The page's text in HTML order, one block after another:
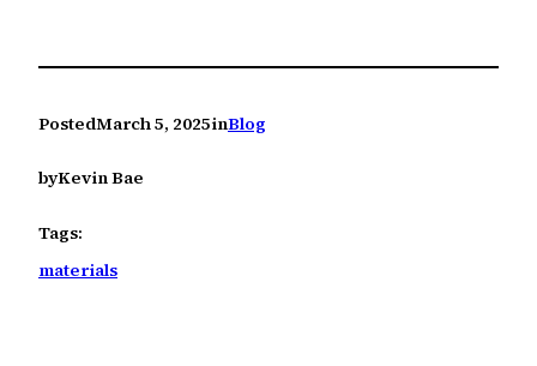
PostedMarch 5, 2025inBlog
byKevin Bae
Tags:
materials